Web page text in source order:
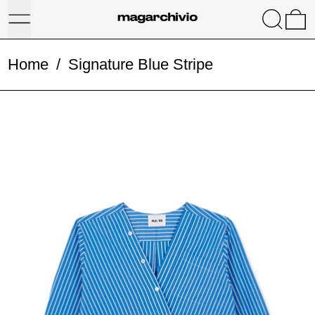
Menu Search
Home / Signature Blue Stripe